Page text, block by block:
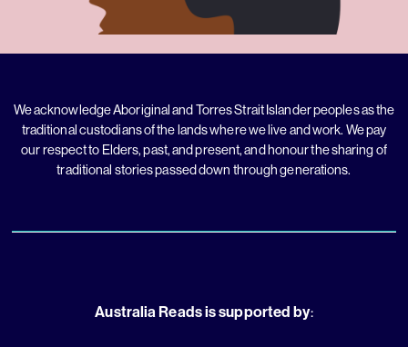
We acknowledge Aboriginal and Torres Strait Islander peoples as the
traditional custodians of the lands where we live and work. We pay
our respect to Elders, past, and present, and honour the sharing of
traditional stories passed down through generations.
Australia Reads is supported by: